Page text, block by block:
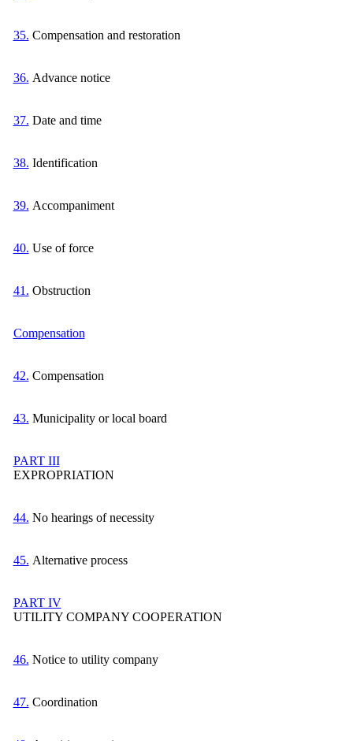
35. Compensation and restoration
36. Advance notice
37. Date and time
38. Identification
39. Accompaniment
40. Use of force
41. Obstruction
Compensation
42. Compensation
43. Municipality or local board
PART III
EXPROPRIATION
44. No hearings of necessity
45. Alternative process
PART IV
UTILITY COMPANY COOPERATION
46. Notice to utility company
47. Coordination